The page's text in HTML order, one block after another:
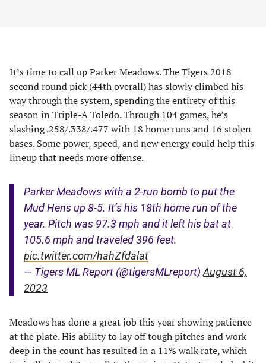
It’s time to call up Parker Meadows. The Tigers 2018
second round pick (44th overall) has slowly climbed his
way through the system, spending the entirety of this
season in Triple-A Toledo. Through 104 games, he’s
slashing .258/.338/.477 with 18 home runs and 16 stolen
bases. Some power, speed, and new energy could help this
lineup that needs more offense.
Parker Meadows with a 2-run bomb to put the
Mud Hens up 8-5. It’s his 18th home run of the
year. Pitch was 97.3 mph and it left his bat at
105.6 mph and traveled 396 feet.
pic.twitter.com/hahZfdalat
— Tigers ML Report (@tigersMLreport) August 6,
2023
Meadows has done a great job this year showing patience
at the plate. His ability to lay off tough pitches and work
deep in the count has resulted in a 11% walk rate, which